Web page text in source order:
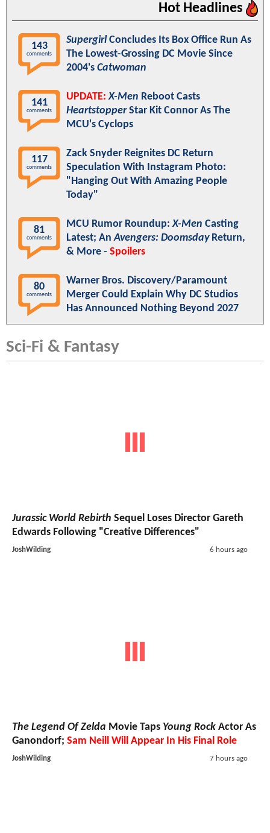
Hot Headlines
143
comments
SupergirlConcludes Its Box Office Run As
The Lowest-Grossing DC Movie Since
2004's Catwoman
141
comments
UPDATE: X-Men Reboot Casts
HeartstopperStar Kit Connor As The
MCU's Cyclops
117
comments
Zack Snyder Reignites DC Return
Speculation With Instagram Photo:
"Hanging Out With Amazing People
Today"
81
comments
MCU Rumor Roundup:X-Men Casting
Latest; AnAvengers: DoomsdayReturn,
& More - Spoilers
80
comments
Warner Bros. Discovery/Paramount
Merger Could Explain Why DC Studios
Has Announced Nothing Beyond 2027
Sci-Fi & Fantasy
Jurassic World Rebirth Sequel Loses Director Gareth
Edwards Following "Creative Differences"
JoshWilding 6 hours ago
The Legend Of Zelda Movie Taps Young Rock Actor As
Ganondorf; Sam Neill Will Appear In His Final Role
JoshWilding 7 hours ago